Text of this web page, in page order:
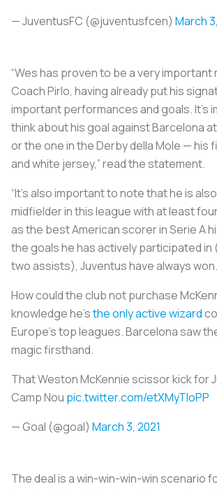
— JuventusFC (@juventusfcen) March
“Wes has proven to be a very
Coach Pirlo, having already put his
important performances and goals. It's
think about his goal against Barcelona
or the one in the Derby della Mole — his
and white jersey,” read the statement.
“It's also important to note that he is
midfielder in this league with at least
as the best American scorer in Serie A
the goals he has actively participated in
two assists), Juventus have always
How could the club not purchase
knowledge he’sthe only active wizard
Europe’s top leagues. Barcelona saw
magic firsthand.
That Weston McKennie scissor kick for
Camp Nou pic.twitter.com/etXMyTIoPP
— Goal (@goal) March 3, 2021
The deal is a win-win-win-win scenario